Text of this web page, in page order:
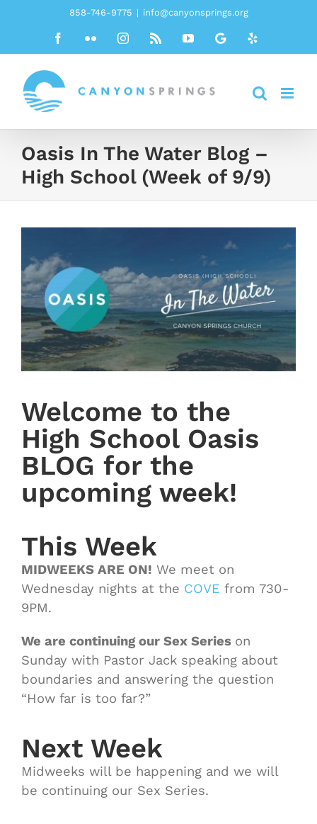
858-746-9775 | info@canyonsprings.org
FacebookFlickr InstagramRss YouTubeGoogleYelp
Oasis In The Water Blog –
High School (Week of 9/9)
Welcome to the
High School Oasis
BLOG for the
upcoming week!
This Week
MIDWEEKS ARE ON! We meet on
Wednesday nights at the COVE from 730-
9PM.
We are continuing our Sex Series on
Sunday with Pastor Jack speaking about
boundaries and answering the question
“How far is too far?”
Next Week
Midweeks will be happening and we will
be continuing our Sex Series.